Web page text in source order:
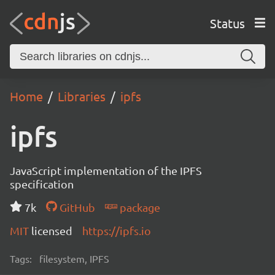
Status
Home Libraries ipfs
ipfs
JavaScript implementation of the IPFS
specification
7k
GitHub
package
MIT licensed https://ipfs.io
Tags: filesystem, IPFS